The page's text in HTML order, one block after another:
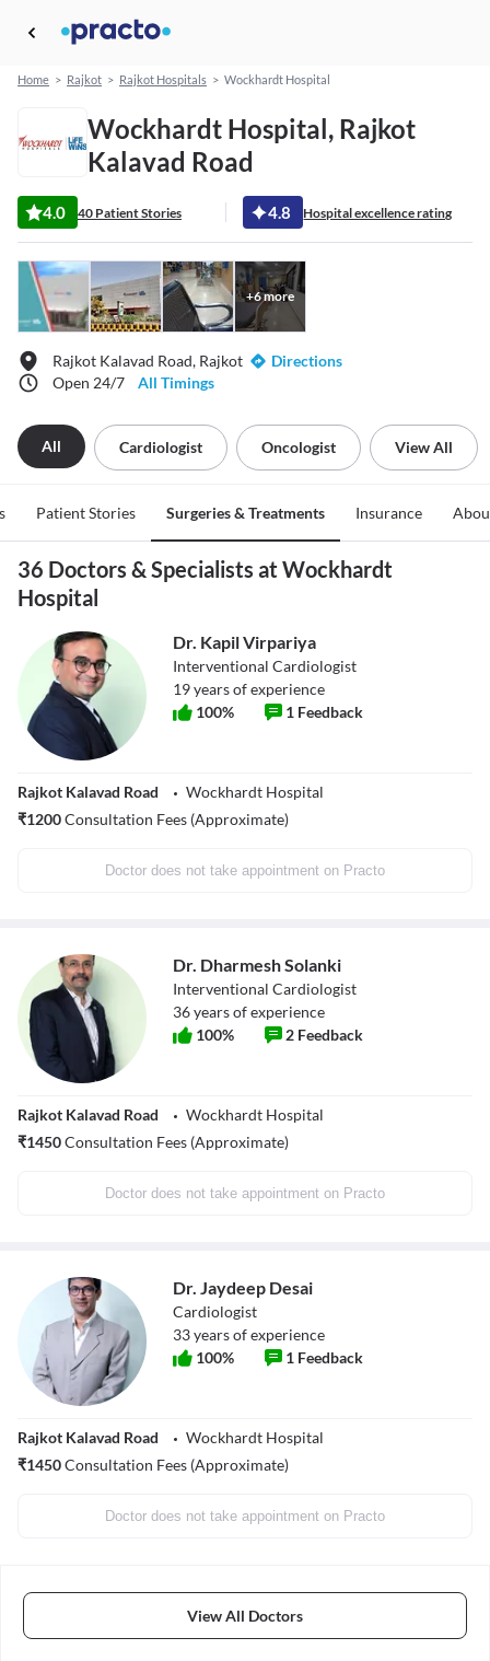
Home > Rajkot > Rajkot Hospitals > Wockhardt Hospital
Wockhardt Hospital, Rajkot
Kalavad Road
4.0 40 Patient Stories 4.8 Hospital excellence rating
+6more
Rajkot Kalavad Road, Rajkot
Directions
Open 24/7
All Timings
All Cardiologist Oncologist View All
Patient Stories Surgeries & Treatments Insurance
36 Doctors & Specialists at Wockhardt
Hospital
Dr. Kapil Virpariya
Interventional Cardiologist
19years of experience
100% 1 Feedback
Rajkot Kalavad Road
Wockhardt Hospital
₹1200Consultation Fees (Approximate)
Doctor does not take appointment on Practo
Dr. Dharmesh Solanki
Interventional Cardiologist
36years of experience
100% 2 Feedback
Rajkot Kalavad Road
Wockhardt Hospital
₹1450Consultation Fees (Approximate)
Doctor does not take appointment on Practo
Dr. Jaydeep Desai
Cardiologist
33years of experience
100% 1 Feedback
Rajkot Kalavad Road
Wockhardt Hospital
₹1450Consultation Fees (Approximate)
Doctor does not take appointment on Practo
View All Doctors